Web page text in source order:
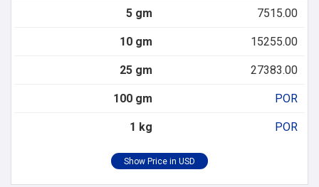
5 gm 7515.00
10 gm 15255.00
25 gm 27383.00
100 gm POR
1 kg POR